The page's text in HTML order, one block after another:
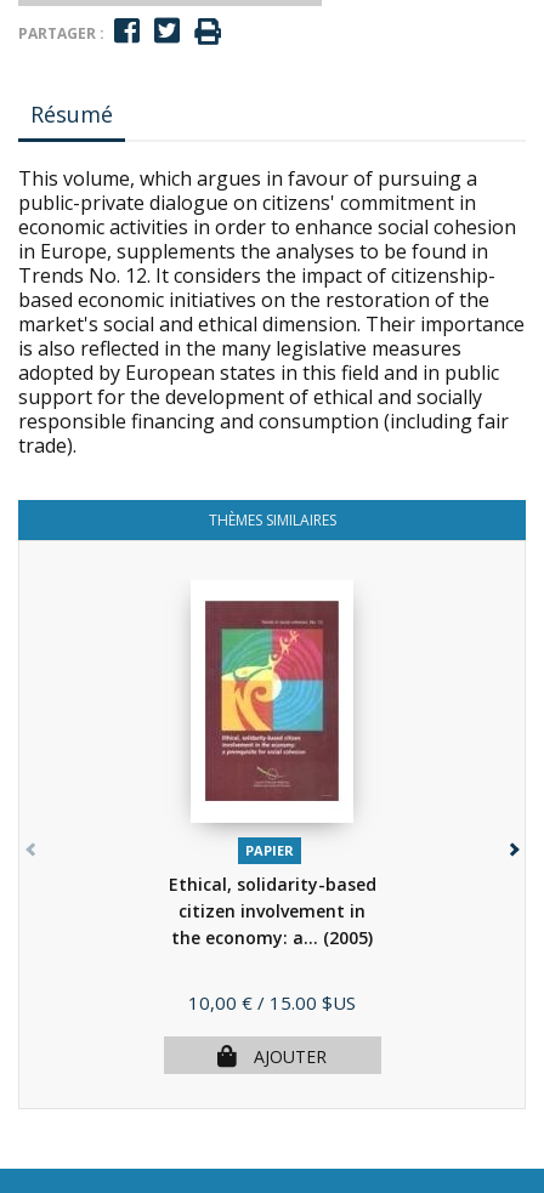
PARTAGER :
Résumé
This volume, which argues in favour of pursuing a
public-private dialogue on citizens' commitment in
economic activities in order to enhance social cohesion
in Europe, supplements the analyses to be found in
Trends No. 12. It considers the impact of citizenship-
based economic initiatives on the restoration of the
market's social and ethical dimension. Their importance
is also reflected in the many legislative measures
adopted by European states in this field and in public
support for the development of ethical and socially
responsible financing and consumption (including fair
trade).
THÈMES SIMILAIRES
PAPIER
Ethical, solidarity-based
citizen involvement in
the economy: a... (2005)
Prix
10,00 € / 15.00 $US
AJOUTER